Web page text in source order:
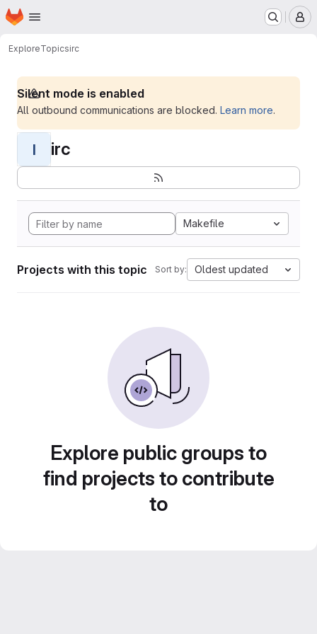
Skip to main content
Homepage
ExploreTopicsirc
Silent mode is enabled
All outbound communications are blocked. Learn more.
I irc
Makefile
Projects with this topic Sort by: Oldest updated
Explore public groups to
find projects to contribute
to